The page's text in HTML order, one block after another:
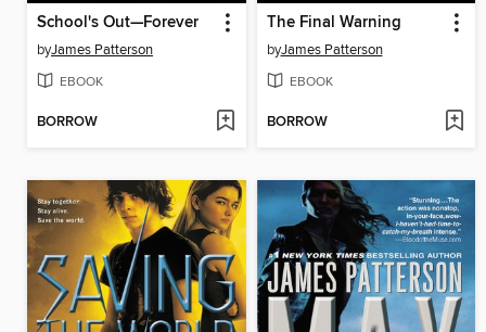
School's Out—Forever
byJames Patterson
EBOOK
BORROW
The Final Warning
byJames Patterson
EBOOK
BORROW